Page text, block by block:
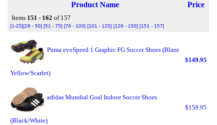
Product Name Price
Items 151 - 162 of 157
[1-25][26 - 50] [51 - 75] [76 - 100] [101 - 125] [126 - 150] [151 - 157]
Puma evoSpeed 1 Graphic FG Soccer Shoes (Blaze
Yellow/Scarlet)
$149.95
adidas Mundial Goal Indoor Soccer Shoes
(Black/White)
$159.95